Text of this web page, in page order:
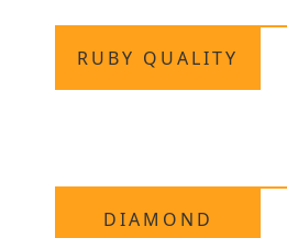
RUBY QUALITY
DIAMOND